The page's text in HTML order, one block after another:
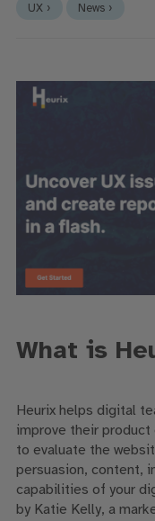
UX › News ›
What is
Heurix helps digital
improve their
to evaluate the
persuasion, content,
capabilities of your
by Katie Kelly, a